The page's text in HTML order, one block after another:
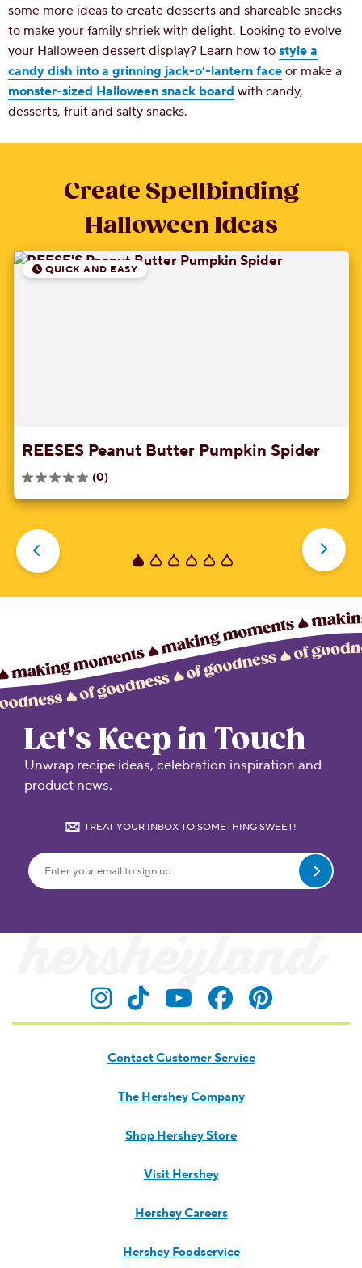
some more ideas to create desserts and shareable snacks
to make your family shriek with delight. Looking to evolve
your Halloween dessert display? Learn how to style a
candy dish into a grinning jack-o’-lantern face or make a
monster-sized Halloween snack board with candy,
desserts, fruit and salty snacks.
Create Spellbinding
Halloween Ideas
QUICK AND EASY
REESES Peanut Butter Pumpkin Spider
(0)
0.0
out
of
stars.
Let's Keep in Touch
Unwrap recipe ideas, celebration inspiration and
product news.
TREAT YOUR INBOX TO SOMETHING SWEET!
Visit Hersheyland on
Visit Hersheyland on
Visit Hersheyland
VisitVisit
Contact Customer Service
The Hershey Company
Shop Hershey Store
Visit Hershey
Hershey Careers
Hershey Foodservice